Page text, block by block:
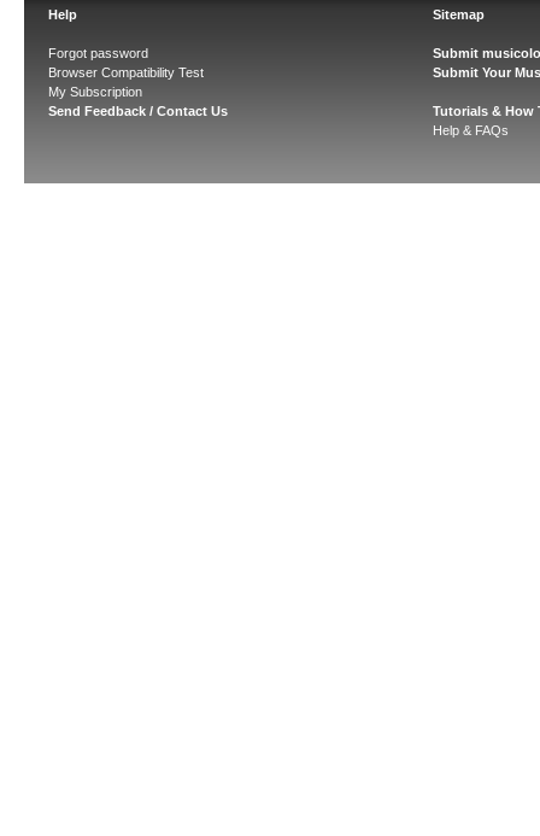
Help
Forgot password
Browser Compatibility Test
My Subscription
Send Feedback / Contact Us
Sitemap
Submit
Submit Your
Tutorials & How
Help & FAQs